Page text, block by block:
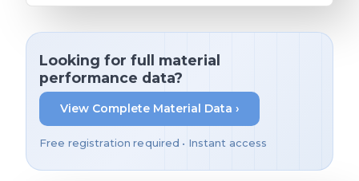
Looking for full material
performance data?
View Complete Material Data ›
Free registration required • Instant access